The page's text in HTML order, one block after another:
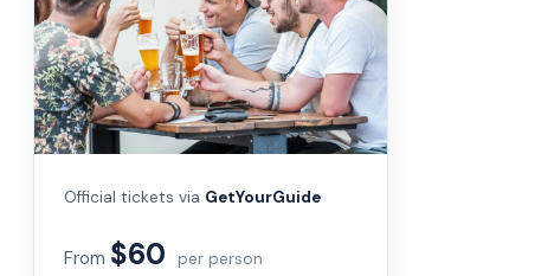
Official tickets via GetYourGuide
From $60 per person